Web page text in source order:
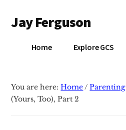
main
primary
menu
Jay Ferguson
PhD,
Head
Home Explore GCS
You are here:Home/ Parenting
(Yours, Too), Part 2